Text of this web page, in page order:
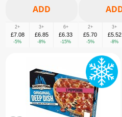
2+
£7.08
-5%
3+
£6.85
-8%
6+
£6.33
-15%
2+
£5.70
-5%
3+
£5.52
-8%